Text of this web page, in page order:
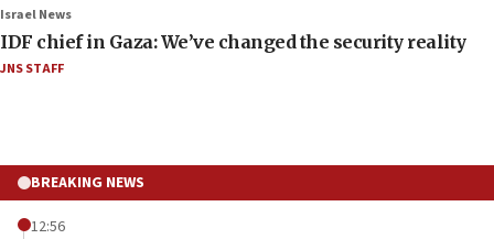
Israel News
IDF chief in Gaza: We’ve changed the security reality
JNS STAFF
BREAKING NEWS
12:56